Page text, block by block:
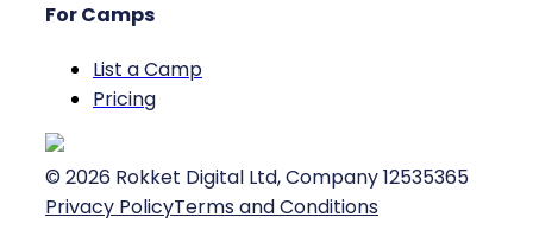
For Camps
List a Camp
Pricing
© 2026 Rokket Digital Ltd, Company 12535365
Privacy PolicyTerms and Conditions